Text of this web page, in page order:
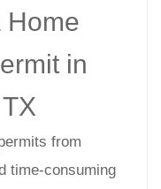
Home
in
from
time-consuming